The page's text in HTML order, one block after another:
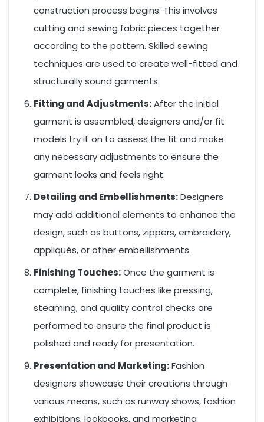
construction process begins. This involves
cutting and sewing fabric pieces together
according to the pattern. Skilled sewing
techniques are used to create well-fitted and
structurally sound garments.
Fitting and Adjustments:After the initial
garment is assembled, designers and/or fit
models try it on to assess the fit and make
any necessary adjustments to ensure the
garment looks and feels right.
Detailing and Embellishments:Designers
may add additional elements to enhance the
design, such as buttons, zippers, embroidery,
appliqués, or other embellishments.
Finishing Touches:Once the garment is
complete, finishing touches like pressing,
steaming, and quality control checks are
performed to ensure the final product is
polished and ready for presentation.
Presentation and Marketing:Fashion
designers showcase their creations through
various means, such as runway shows, fashion
exhibitions, lookbooks, and marketing